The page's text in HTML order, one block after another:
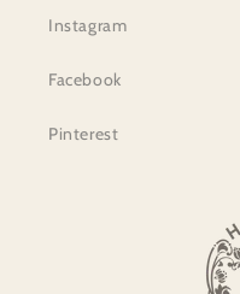
Instagram
Facebook
Pinterest